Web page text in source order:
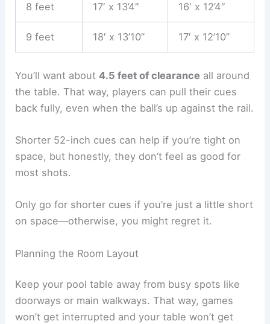
8 feet 17′ x 13’4″ 16′ x 12’4″
9 feet 18′ x 13’10” 17′ x 12’10”
You’ll want about4.5 feet of clearance all around
the table. That way, players can pull their cues
back fully, even when the ball’s up against the rail.
Shorter 52-inch cues can help if you’re tight on
space, but honestly, they don’t feel as good for
most shots.
Only go for shorter cues if you’re just a little short
on space—otherwise, you might regret it.
Planning the Room Layout
Keep your pool table away from busy spots like
doorways or main walkways. That way, games
won’t get interrupted and your table won’t get